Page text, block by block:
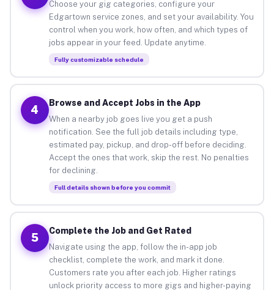
Choose your gig categories, configure your
Edgartown service zones, and set your availability. You
control when you work, how often, and which types of
jobs appear in your feed. Update anytime.
Fully customizable schedule
4
Browse and Accept Jobs in the App
When a nearby job goes live you get a push
notification. See the full job details including type,
estimated pay, pickup, and drop-off before deciding.
Accept the ones that work, skip the rest. No penalties
for declining.
Full details shown before you commit
5
Complete the Job and Get Rated
Navigate using the app, follow the in-app job
checklist, complete the work, and mark it done.
Customers rate you after each job. Higher ratings
unlock priority access to more gigs and higher-paying